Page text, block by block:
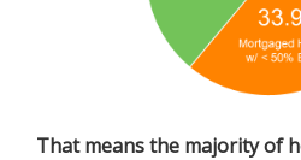
That means the majority of